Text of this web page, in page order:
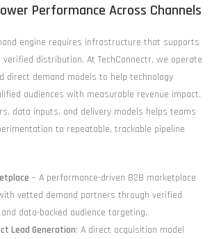
Performance Across Channels
engine requires infrastructure that supports
distribution. At TechConnectr, we operate
direct demand models to help technology
audiences with measurable revenue impact.
data inputs, and delivery models helps teams
to repeatable, trackable pipeline
– A performance-driven B2B marketplace
vetted demand partners through verified
data-backed audience targeting.
Lead Generation: A direct acquisition model